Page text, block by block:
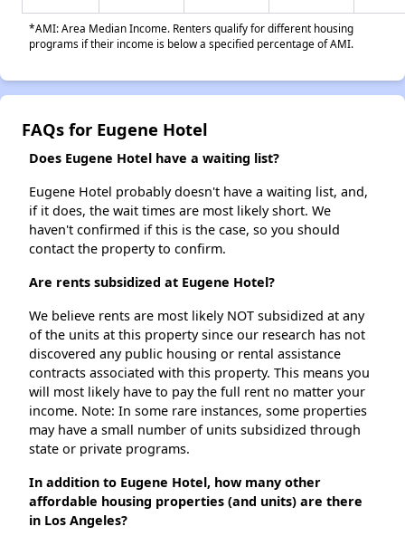
*AMI: Area Median Income. Renters qualify for different housing
programs if their income is below a specified percentage of AMI.
FAQs for Eugene Hotel
Does Eugene Hotel have a waiting list?
Eugene Hotel probably doesn't have a waiting list, and,
if it does, the wait times are most likely short. We
haven't confirmed if this is the case, so you should
contact the property to confirm.
Are rents subsidized at Eugene Hotel?
We believe rents are most likely NOT subsidized at any
of the units at this property since our research has not
discovered any public housing or rental assistance
contracts associated with this property. This means you
will most likely have to pay the full rent no matter your
income. Note: In some rare instances, some properties
may have a small number of units subsidized through
state or private programs.
In addition to Eugene Hotel, how many other
affordable housing properties (and units) are there
in Los Angeles?